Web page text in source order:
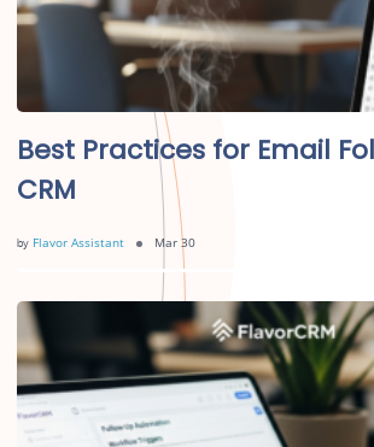
Best Practices for Email
CRM
by Flavor Assistant Mar 30